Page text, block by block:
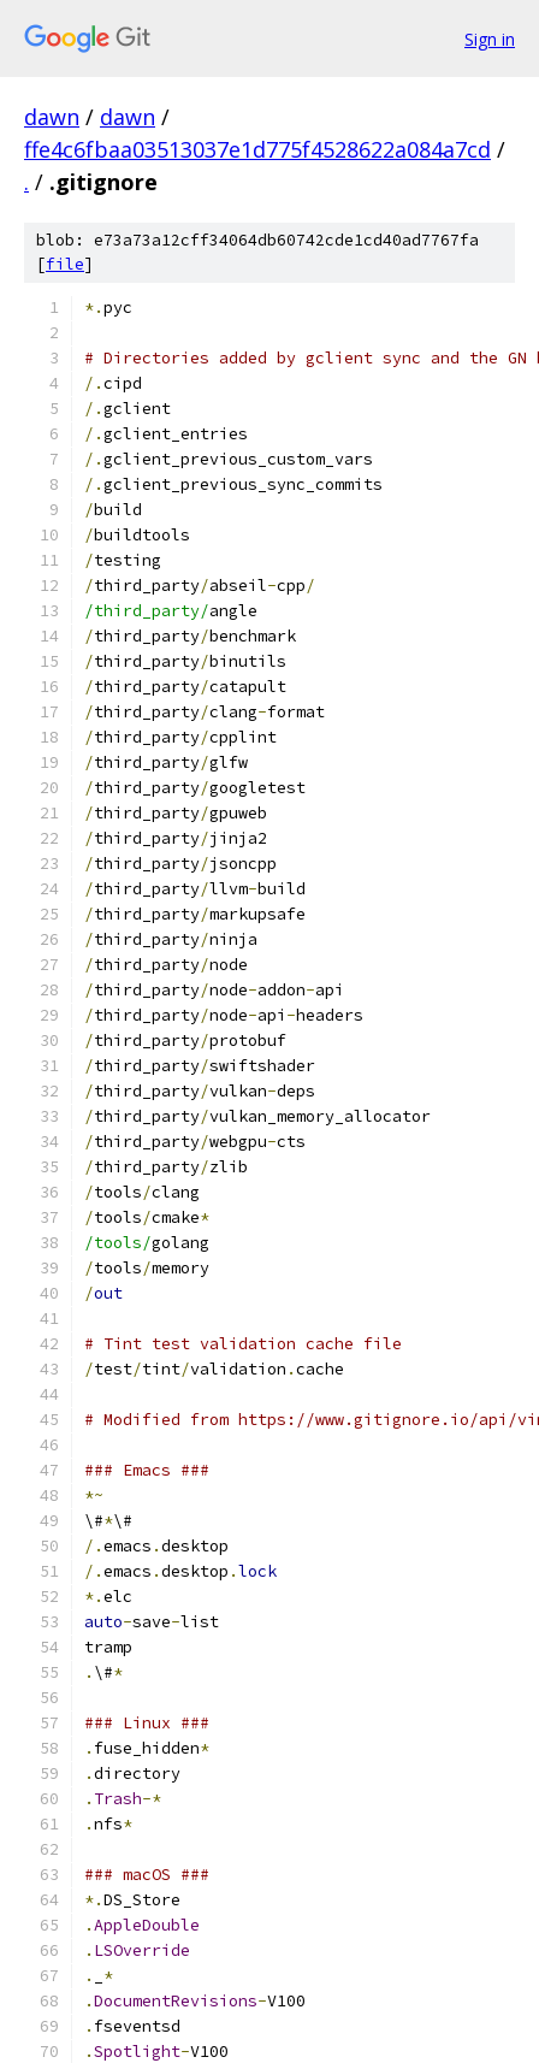
Sign in
dawn / dawn /
ffe4c6fbaa03513037e1d775f4528622a084a7cd /
. / .gitignore
blob: e73a73a12cff34064db60742cde1cd40ad7767fa
[file]
*.pyc
# Directories added by gclient sync and the GN
/.cipd
/.gclient
/.gclient_entries
/.gclient_previous_custom_vars
/.gclient_previous_sync_commits
/build
/buildtools
/testing
/third_party/abseil-cpp/
/third_party/angle
/third_party/benchmark
/third_party/binutils
/third_party/catapult
/third_party/clang-format
/third_party/cpplint
/third_party/glfw
/third_party/googletest
/third_party/gpuweb
/third_party/jinja2
/third_party/jsoncpp
/third_party/llvm-build
/third_party/markupsafe
/third_party/ninja
/third_party/node
/third_party/node-addon-api
/third_party/node-api -headers
/third_party/protobuf
/third_party/swiftshader
/third_party/vulkan-deps
/third_party/vulkan_memory_allocator
/third_party/webgpu-cts
/third_party/zlib
/tools/clang
/tools/cmake*
/tools/golang
/tools/memory
/out
# Tint test validation cache file
/test/tint/validation .cache
# Modified from https://www.gitignore.io/api/
### Emacs ###
*~
\#*\#
/.emacs .desktop
/.emacs .desktop .lock
*.elc
auto-save-list
tramp
. \#*
### Linux ###
. fuse_hidden*
.directory
. Trash-*
.nfs*
### macOS ###
*.DS_Store
.AppleDouble
. LSOverride
.
*
.DocumentRevisions-V100
. fseventsd
.Spotlight-V100